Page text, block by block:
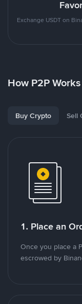
Exchange USDT on
How P2P Works
Buy Crypto Sell
1. Place an
Once you place a
escrowed by